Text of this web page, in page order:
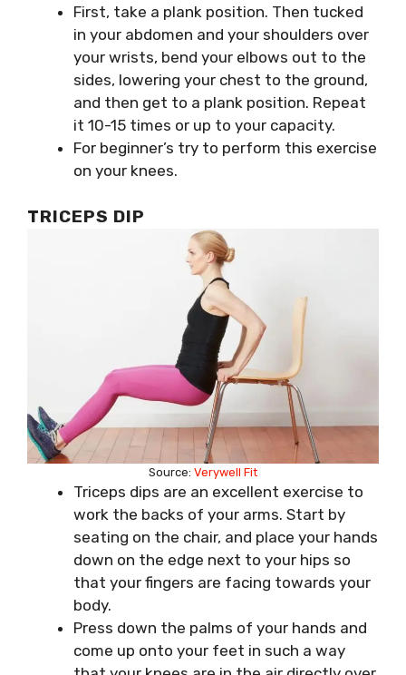
First, take a plank position. Then tucked
in your abdomen and your shoulders over
your wrists, bend your elbows out to the
sides, lowering your chest to the ground,
and then get to a plank position. Repeat
it 10-15 times or up to your capacity.
For beginner’s try to perform this exercise
on your knees.
TRICEPS DIP
Source: Verywell Fit
Triceps dips are an excellent exercise to
work the backs of your arms. Start by
seating on the chair, and place your hands
down on the edge next to your hips so
that your fingers are facing towards your
body.
Press down the palms of your hands and
come up onto your feet in such a way